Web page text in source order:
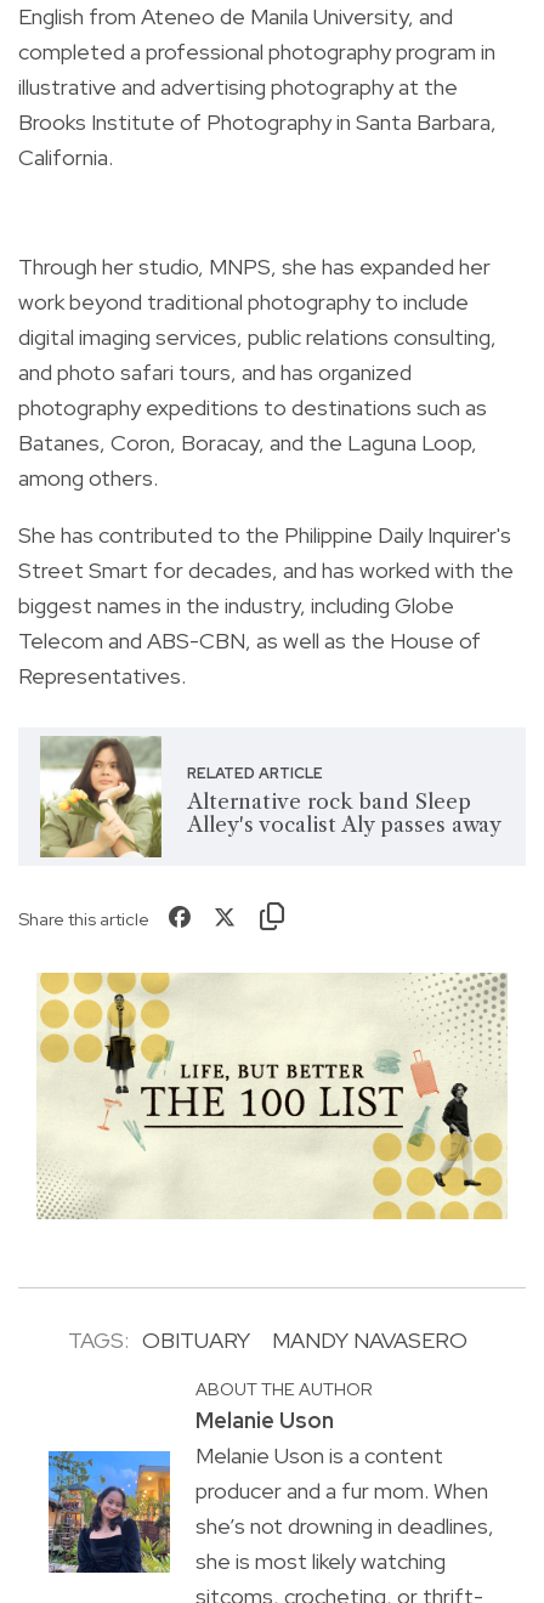
English from Ateneo de Manila University, and
completed a professional photography program in
illustrative and advertising photography at the
Brooks Institute of Photography in Santa Barbara,
California.
Through her studio, MNPS, she has expanded her
work beyond traditional photography to include
digital imaging services, public relations consulting,
and photo safari tours, and has organized
photography expeditions to destinations such as
Batanes, Coron, Boracay, and the Laguna Loop,
among others.
She has contributed to the Philippine Daily Inquirer's
Street Smart for decades, and has worked with the
biggest names in the industry, including Globe
Telecom and ABS-CBN, as well as the House of
Representatives.
RELATED ARTICLE
Alternative rock band Sleep
Alley's vocalist Aly passes away
Share this article
TAGS: OBITUARY MANDY NAVASERO
ABOUT THE AUTHOR
Melanie Uson
Melanie Uson is a content
producer and a fur mom. When
she’s not drowning in deadlines,
she is most likely watching
sitcoms, crocheting, or thrift-